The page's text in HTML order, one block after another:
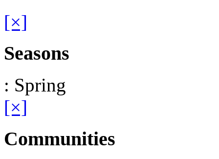
[×]
Seasons
: Spring
[×]
Communities